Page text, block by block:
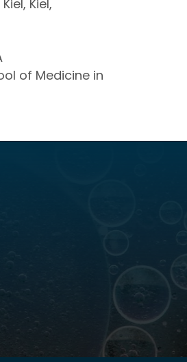
Kiel,
of Medicine in